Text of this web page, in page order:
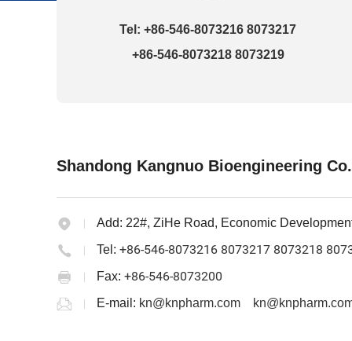
Tel: +86-546-8073216 8073217
+86-546-8073218 8073219
Shandong Kangnuo Bioengineering
Add: 22#, ZiHe Road, Economic
Tel: +86-546-8073216 8073217 8073218
Fax: +86-546-8073200
E-mail: kn@knpharm.com